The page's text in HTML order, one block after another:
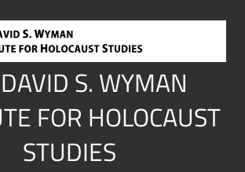
S. WYMAN
FOR HOLOCAUST
STUDIES